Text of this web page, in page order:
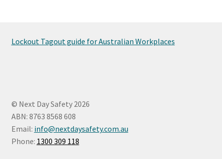
Lockout Tagout guide for Australian Workplaces
© Next Day Safety 2026
ABN: 8763 8568 608
Email: info@nextdaysafety.com.au
Phone: 1300 309 118